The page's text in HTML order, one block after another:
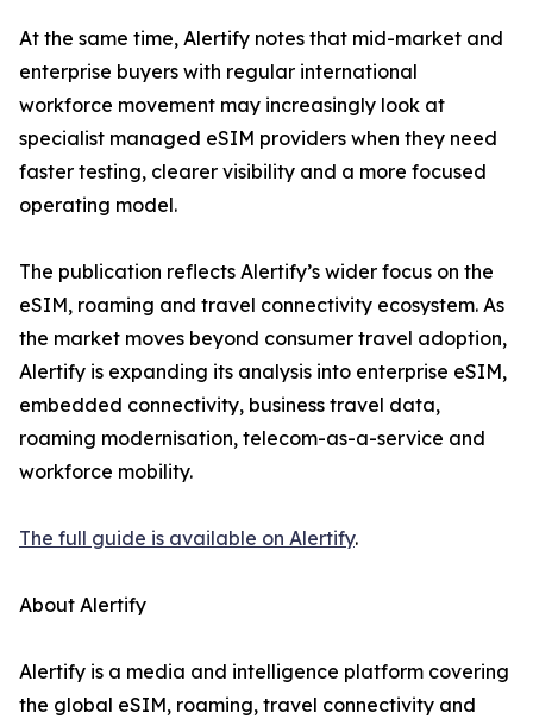
At the same time, Alertify notes that mid-market and
enterprise buyers with regular international
workforce movement may increasingly look at
specialist managed eSIM providers when they need
faster testing, clearer visibility and a more focused
operating model.
The publication reflects Alertify’s wider focus on the
eSIM, roaming and travel connectivity ecosystem. As
the market moves beyond consumer travel adoption,
Alertify is expanding its analysis into enterprise eSIM,
embedded connectivity, business travel data,
roaming modernisation, telecom-as-a-service and
workforce mobility.
The full guide is available on Alertify.
About Alertify
Alertify is a media and intelligence platform covering
the global eSIM, roaming, travel connectivity and